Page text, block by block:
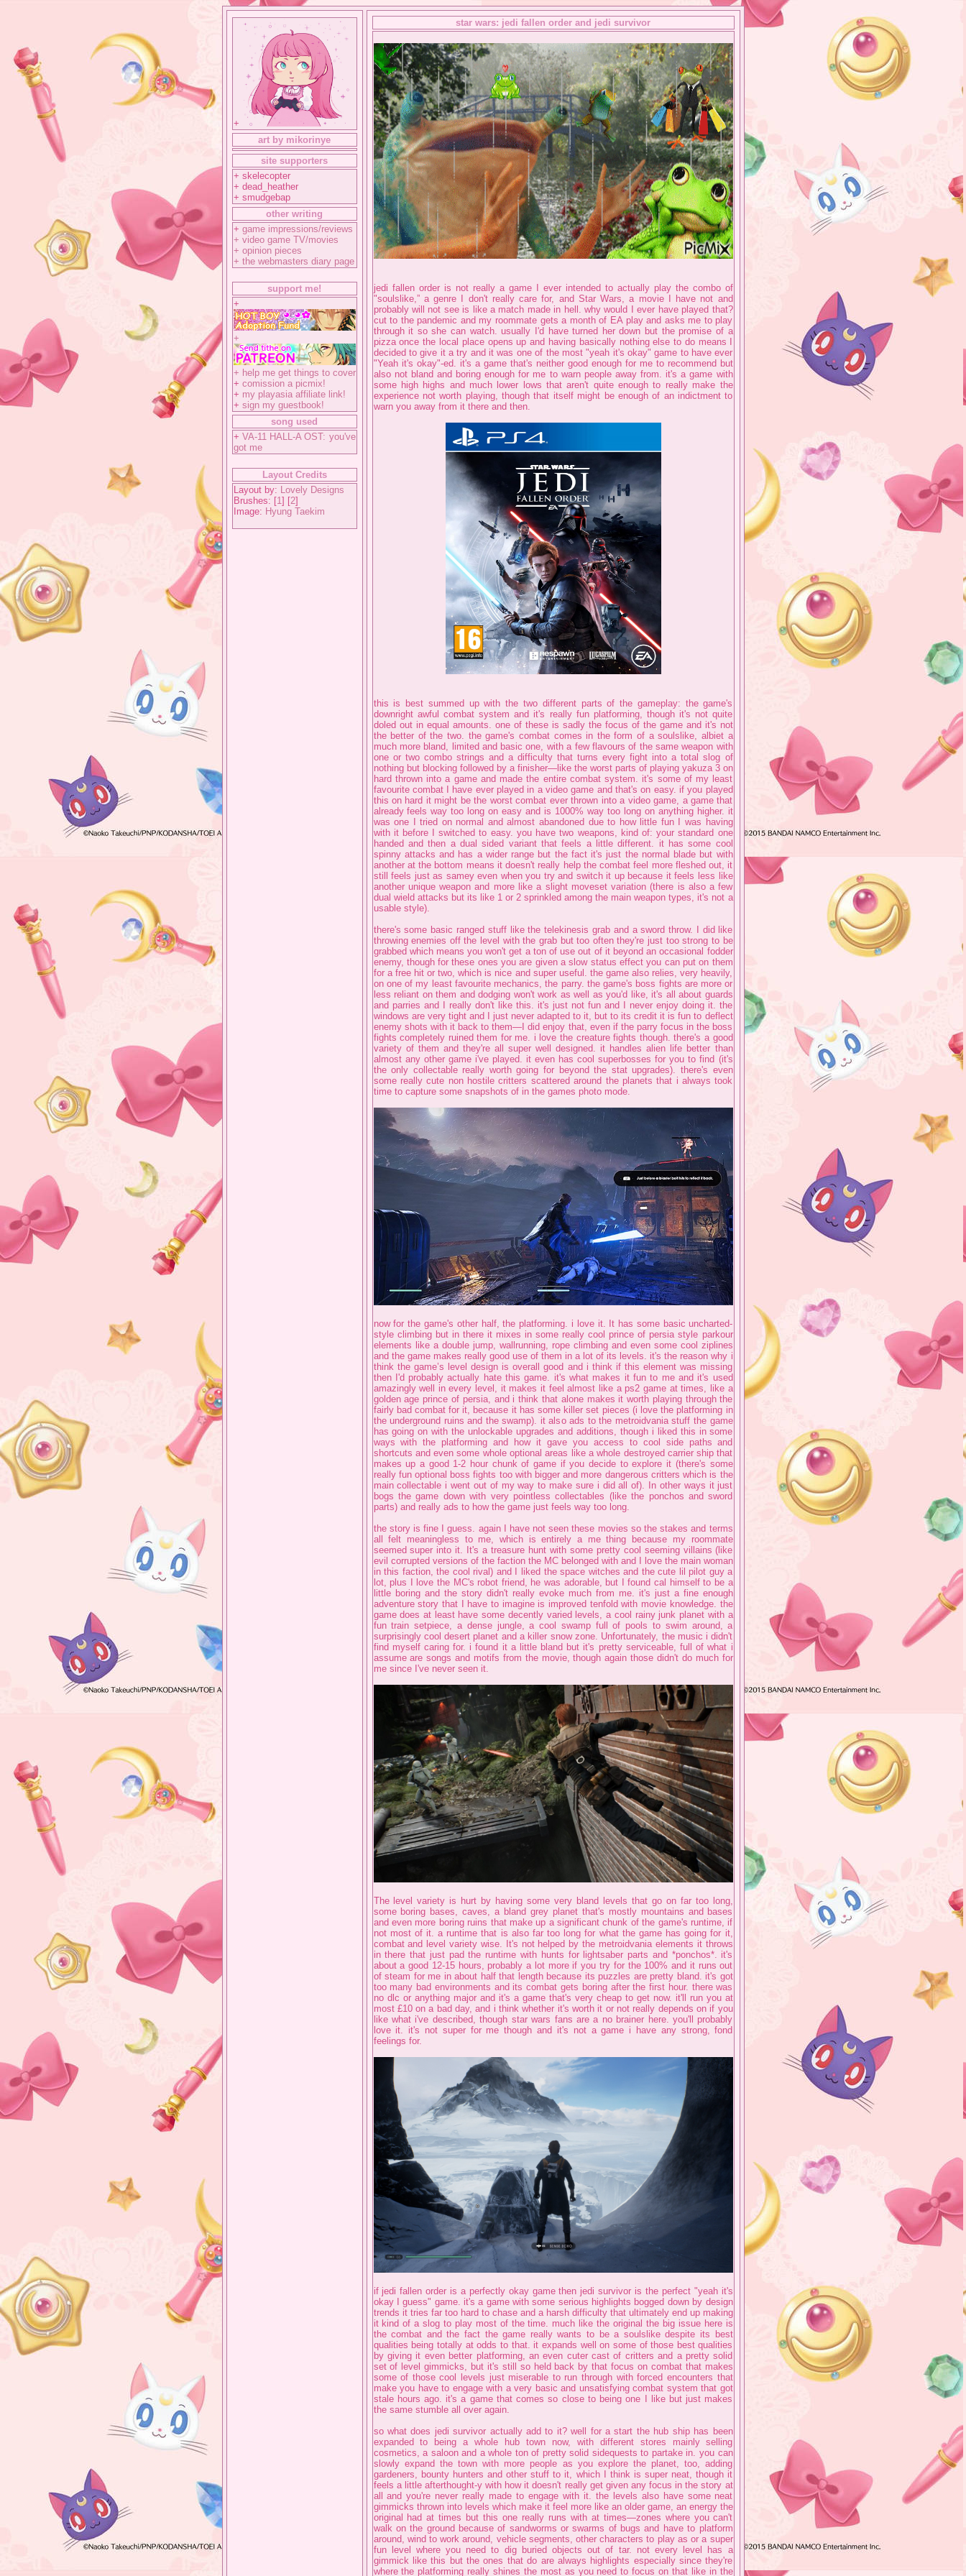
+
art by mikorinye
site supporters
+ skelecopter
+ dead_heather
+ smudgebap
other writing
+ game impressions/reviews
+ video game TV/movies
+ opinion pieces
+ the webmasters diary page
support me!
+
+
+ help me get things to cover
+ comission a picmix!
+ my playasia affiliate link!
+ sign my guestbook!
song used
+ VA-11 HALL-A OST: you've
got me
Layout Credits
Layout by: Lovely Designs
Brushes: [1] [2]
Image: Hyung Taekim
star wars: jedi fallen order and jedi survivor
jedi fallen order is not really a game I ever intended to actually play the combo of
"soulslike,” a genre I don't really care for, and Star Wars, a movie I have not and
probably will not see is like a match made in hell. why would I ever have played that?
cut to the pandemic and my roommate gets a month of EA play and asks me to play
through it so she can watch. usually I'd have turned her down but the promise of a
pizza once the local place opens up and having basically nothing else to do means I
decided to give it a try and it was one of the most "yeah it's okay" game to have ever
"Yeah it's okay"-ed. it's a game that's neither good enough for me to recommend but
also not bland and boring enough for me to warn people away from. it's a game with
some high highs and much lower lows that aren't quite enough to really make the
experience not worth playing, though that itself might be enough of an indictment to
warn you away from it there and then.
this is best summed up with the two different parts of the gameplay: the game's
downright awful combat system and it's really fun platforming, though it's not quite
doled out in equal amounts. one of these is sadly the focus of the game and it's not
the better of the two. the game's combat comes in the form of a soulslike, albiet a
much more bland, limited and basic one, with a few flavours of the same weapon with
one or two combo strings and a difficulty that turns every fight into a total slog of
nothing but blocking followed by a finisher—like the worst parts of playing yakuza 3 on
hard thrown into a game and made the entire combat system. it's some of my least
favourite combat I have ever played in a video game and that's on easy. if you played
this on hard it might be the worst combat ever thrown into a video game, a game that
already feels way too long on easy and is 1000% way too long on anything higher. it
was one I tried on normal and almost abandoned due to how little fun I was having
with it before I switched to easy. you have two weapons, kind of: your standard one
handed and then a dual sided variant that feels a little different. it has some cool
spinny attacks and has a wider range but the fact it's just the normal blade but with
another at the bottom means it doesn't really help the combat feel more fleshed out, it
still feels just as samey even when you try and switch it up because it feels less like
another unique weapon and more like a slight moveset variation (there is also a few
dual wield attacks but its like 1 or 2 sprinkled among the main weapon types, it's not a
usable style).
there's some basic ranged stuff like the telekinesis grab and a sword throw. I did like
throwing enemies off the level with the grab but too often they're just too strong to be
grabbed which means you won't get a ton of use out of it beyond an occasional fodder
enemy, though for these ones you are given a slow status effect you can put on them
for a free hit or two, which is nice and super useful. the game also relies, very heavily,
on one of my least favourite mechanics, the parry. the game's boss fights are more or
less reliant on them and dodging won't work as well as you'd like, it's all about guards
and parries and I really don't like this. it's just not fun and I never enjoy doing it. the
windows are very tight and I just never adapted to it, but to its credit it is fun to deflect
enemy shots with it back to them—I did enjoy that, even if the parry focus in the boss
fights completely ruined them for me. i love the creature fights though. there's a good
variety of them and they're all super well designed. it handles alien life better than
almost any other game i've played. it even has cool superbosses for you to find (it's
the only collectable really worth going for beyond the stat upgrades). there's even
some really cute non hostile critters scattered around the planets that i always took
time to capture some snapshots of in the games photo mode.
now for the game's other half, the platforming. i love it. It has some basic uncharted-
style climbing but in there it mixes in some really cool prince of persia style parkour
elements like a double jump, wallrunning, rope climbing and even some cool ziplines
and the game makes really good use of them in a lot of its levels. it's the reason why i
think the game’s level design is overall good and i think if this element was missing
then I'd probably actually hate this game. it's what makes it fun to me and it's used
amazingly well in every level, it makes it feel almost like a ps2 game at times, like a
golden age prince of persia, and i think that alone makes it worth playing through the
fairly bad combat for it, because it has some killer set pieces (i love the platforming in
the underground ruins and the swamp). it also ads to the metroidvania stuff the game
has going on with the unlockable upgrades and additions, though i liked this in some
ways with the platforming and how it gave you access to cool side paths and
shortcuts and even some whole optional areas like a whole destroyed carrier ship that
makes up a good 1-2 hour chunk of game if you decide to explore it (there's some
really fun optional boss fights too with bigger and more dangerous critters which is the
main collectable i went out of my way to make sure i did all of). In other ways it just
bogs the game down with very pointless collectables (like the ponchos and sword
parts) and really ads to how the game just feels way too long.
the story is fine I guess. again I have not seen these movies so the stakes and terms
all felt meaningless to me, which is entirely a me thing because my roommate
seemed super into it. It's a treasure hunt with some pretty cool seeming villains (like
evil corrupted versions of the faction the MC belonged with and I love the main woman
in this faction, the cool rival) and I liked the space witches and the cute lil pilot guy a
lot, plus I love the MC's robot friend, he was adorable, but I found cal himself to be a
little boring and the story didn't really evoke much from me. it's just a fine enough
adventure story that I have to imagine is improved tenfold with movie knowledge. the
game does at least have some decently varied levels, a cool rainy junk planet with a
fun train setpiece, a dense jungle, a cool swamp full of pools to swim around, a
surprisingly cool desert planet and a killer snow zone. Unfortunately, the music i didn't
find myself caring for. i found it a little bland but it's pretty serviceable, full of what i
assume are songs and motifs from the movie, though again those didn't do much for
me since I've never seen it.
The level variety is hurt by having some very bland levels that go on far too long,
some boring bases, caves, a bland grey planet that's mostly mountains and bases
and even more boring ruins that make up a significant chunk of the game's runtime, if
not most of it. a runtime that is also far too long for what the game has going for it,
combat and level variety wise. It's not helped by the metroidvania elements it throws
in there that just pad the runtime with hunts for lightsaber parts and *ponchos*. it's
about a good 12-15 hours, probably a lot more if you try for the 100% and it runs out
of steam for me in about half that length because its puzzles are pretty bland. it's got
too many bad environments and its combat gets boring after the first hour. there was
no dlc or anything major and it's a game that's very cheap to get now. it'll run you at
most £10 on a bad day, and i think whether it's worth it or not really depends on if you
like what i've described, though star wars fans are a no brainer here. you'll probably
love it. it's not super for me though and it's not a game i have any strong, fond
feelings for.
if jedi fallen order is a perfectly okay game then jedi survivor is the perfect "yeah it's
okay I guess" game. it's a game with some serious highlights bogged down by design
trends it tries far too hard to chase and a harsh difficulty that ultimately end up making
it kind of a slog to play most of the time. much like the original the big issue here is
the combat and the fact the game really wants to be a soulslike despite its best
qualities being totally at odds to that. it expands well on some of those best qualities
by giving it even better platforming, an even cuter cast of critters and a pretty solid
set of level gimmicks, but it's still so held back by that focus on combat that makes
some of those cool levels just miserable to run through with forced encounters that
make you have to engage with a very basic and unsatisfying combat system that got
stale hours ago. it's a game that comes so close to being one I like but just makes
the same stumble all over again.
so what does jedi survivor actually add to it? well for a start the hub ship has been
expanded to being a whole hub town now, with different stores mainly selling
cosmetics, a saloon and a whole ton of pretty solid sidequests to partake in. you can
slowly expand the town with more people as you explore the planet, too, adding
gardeners, bounty hunters and other stuff to it, which I think is super neat, though it
feels a little afterthought-y with how it doesn't really get given any focus in the story at
all and you're never really made to engage with it. the levels also have some neat
gimmicks thrown into levels which make it feel more like an older game, an energy the
original had at times but this one really runs with at times—zones where you can't
walk on the ground because of sandworms or swarms of bugs and have to platform
around, wind to work around, vehicle segments, other characters to play as or a super
fun level where you need to dig buried objects out of tar. not every level has a
gimmick like this but the ones that do are always highlights especially since they're
where the platforming really shines the most as you need to focus on that like in the